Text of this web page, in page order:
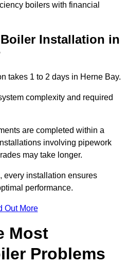
boilers with financial
Installation in
takes 1 to 2 days in Herne Bay.
complexity and required
are completed within a
involving pipework
may take longer.
every installation ensures
performance.
Out More
Most
Problems